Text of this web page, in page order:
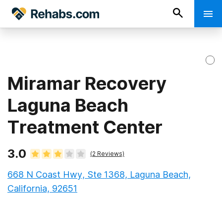
Miramar Recovery
Laguna Beach
Treatment Center
3.0 (2 Reviews)
668 N Coast Hwy, Ste 1368, Laguna Beach,
California, 92651